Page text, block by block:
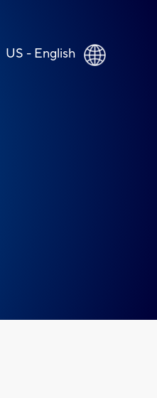
US - English